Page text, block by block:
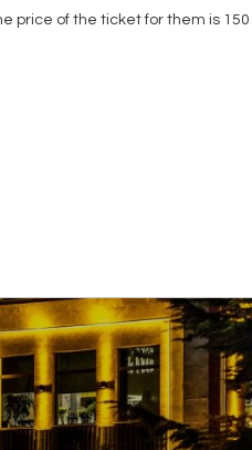
price of the ticket for them is 150